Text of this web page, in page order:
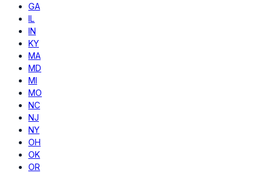
GA
IL
IN
KY
MA
MD
MI
MO
NC
NJ
NY
OH
OK
OR